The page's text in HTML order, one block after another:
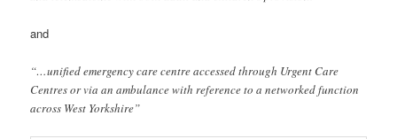
and
“…unified emergency care centre accessed through Urgent Care
Centres or via an ambulance with reference to a networked function
across West Yorkshire”